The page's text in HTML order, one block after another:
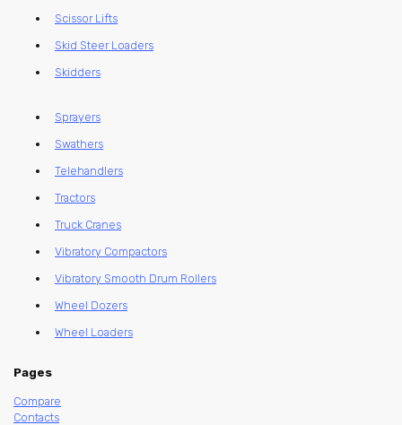
Scissor Lifts
Skid Steer Loaders
Skidders
Sprayers
Swathers
Telehandlers
Tractors
Truck Cranes
Vibratory Compactors
Vibratory Smooth Drum Rollers
Wheel Dozers
Wheel Loaders
Pages
Compare
Contacts